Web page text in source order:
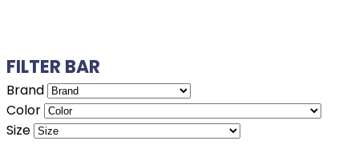
FILTER BAR
Brand
Color
Size